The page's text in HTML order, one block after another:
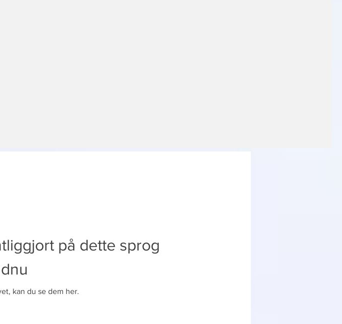
på dette sprog
kan du se dem her.